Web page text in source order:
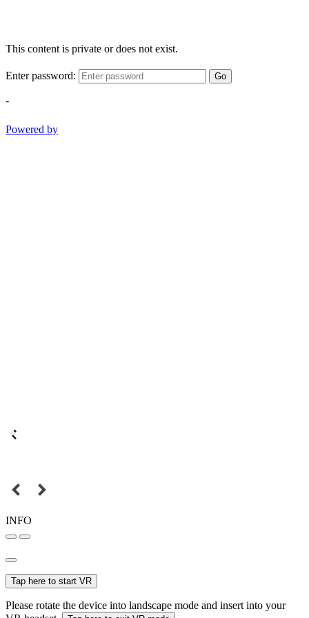
This content is private or does not exist.
Enter password: Go
-
Powered by
INFO
Tap here to start VR
Please rotate the device into landscape mode and insert into your